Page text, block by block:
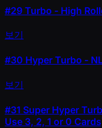
#29 Turbo - High
보기
#30 Hyper Turbo -
보기
#31 Super Hyper
Use 3, 2, 1 or 0